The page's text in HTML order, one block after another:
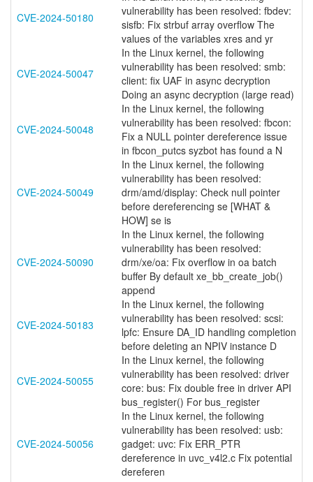
CVE-2024-50180
vulnerability has been resolved: fbdev:
sisfb: Fix strbuf array overflow The
values of the variables xres and yr
CVE-2024-50047
In the Linux kernel, the following
vulnerability has been resolved: smb:
client: fix UAF in async decryption
Doing an async decryption (large read)
CVE-2024-50048
In the Linux kernel, the following
vulnerability has been resolved: fbcon:
Fix a NULL pointer dereference issue
in fbcon_putcs syzbot has found a N
CVE-2024-50049
In the Linux kernel, the following
vulnerability has been resolved:
drm/amd/display: Check null pointer
before dereferencing se [WHAT &
HOW] se is
CVE-2024-50090
In the Linux kernel, the following
vulnerability has been resolved:
drm/xe/oa: Fix overflow in oa batch
buffer By default xe_bb_create_job()
append
CVE-2024-50183
In the Linux kernel, the following
vulnerability has been resolved: scsi:
lpfc: Ensure DA_ID handling completion
before deleting an NPIV instance D
CVE-2024-50055
In the Linux kernel, the following
vulnerability has been resolved: driver
core: bus: Fix double free in driver API
bus_register() For bus_register
CVE-2024-50056
In the Linux kernel, the following
vulnerability has been resolved: usb:
gadget: uvc: Fix ERR_PTR
dereference in uvc_v4l2.c Fix potential
dereferen